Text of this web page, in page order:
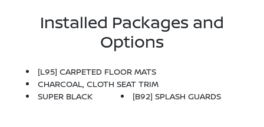
Installed Packages and
Options
[L95] CARPETED FLOOR MATS
CHARCOAL, CLOTH SEAT TRIM
SUPER BLACK
[B92] SPLASH GUARDS